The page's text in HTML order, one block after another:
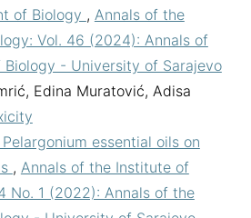
of Biology , Annals of the
Vol. 46 (2024): Annals of
- University of Sarajevo
Edina Muratović, Adisa
essential oils on
, Annals of the Institute of
No. 1 (2022): Annals of the